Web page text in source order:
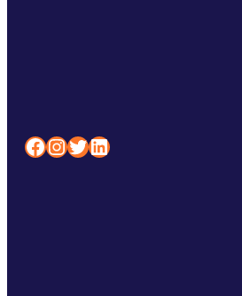
Facebook InstagramTwitter LinkedIn